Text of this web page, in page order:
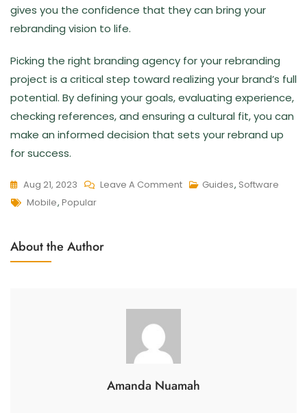
gives you the confidence that they can bring your
rebranding vision to life.
Picking the right branding agency for your rebranding
project is a critical step toward realizing your brand’s full
potential. By defining your goals, evaluating experience,
checking references, and ensuring a cultural fit, you can
make an informed decision that sets your rebrand up
for success.
Aug 21, 2023 Leave A Comment Guides, Software
Mobile, Popular
About the Author
Amanda Nuamah